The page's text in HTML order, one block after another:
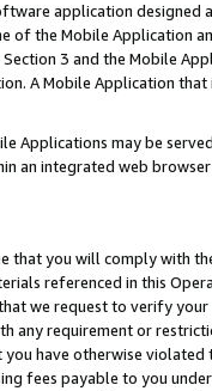
application
of the Mobile Application
3 and the Mobile
A Mobile Application
Applications may be
an integrated web
that you will comply with
referenced in this
we request to verify
any requirement or
have otherwise
fees payable to you